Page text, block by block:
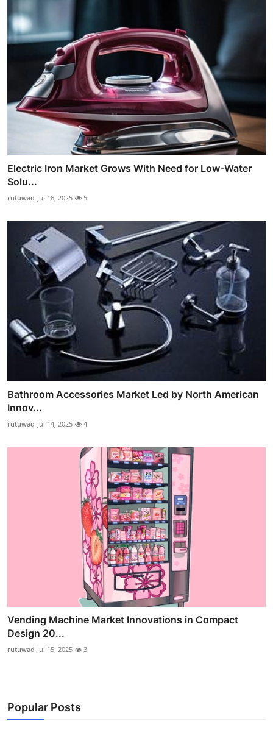
Electric Iron Market Grows With Need for Low-Water
Solu...
rutuwad Jul 16, 2025 5
Bathroom Accessories Market Led by North American
Innov...
rutuwad Jul 14, 2025 4
Vending Machine Market Innovations in Compact
Design 20...
rutuwad Jul 15, 2025 3
Popular Posts